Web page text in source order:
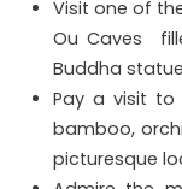
Visit one of
Ou Caves
Buddha
Pay a visit to
bamboo,
picturesque